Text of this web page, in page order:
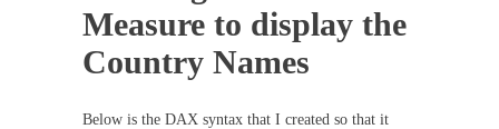
Measure to display the
Country Names
Below is the DAX syntax that I created so that it